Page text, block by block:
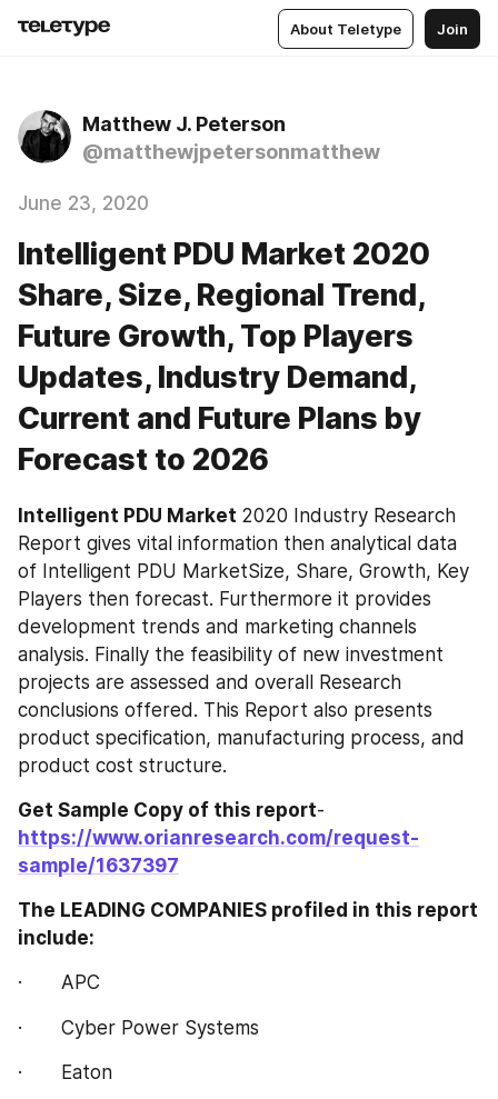
About Teletype Join
Matthew J. Peterson
@matthewjpetersonmatthew
June 23, 2020
Intelligent PDU Market 2020
Share, Size, Regional Trend,
Future Growth, Top Players
Updates, Industry Demand,
Current and Future Plans by
Forecast to 2026
Intelligent PDU‎‎‎‎‎‎ Market 2020 Industry Research
Report gives vital information then analytical data
of Intelligent PDU‎‎‎‎‎‎ MarketSize, Share, Growth, Key
Players then forecast. Furthermore it provides
development trends and marketing channels
analysis. Finally the feasibility of new investment
projects are assessed and overall Research
conclusions offered. This Report also presents
product specification, manufacturing process, and
product cost structure.
Get Sample Copy of this report
https://www.orianresearch.com/request-
sample/1637397
The LEADING COMPANIES profiled in this report
include:
·       APC
·       Cyber Power Systems
·       Eaton